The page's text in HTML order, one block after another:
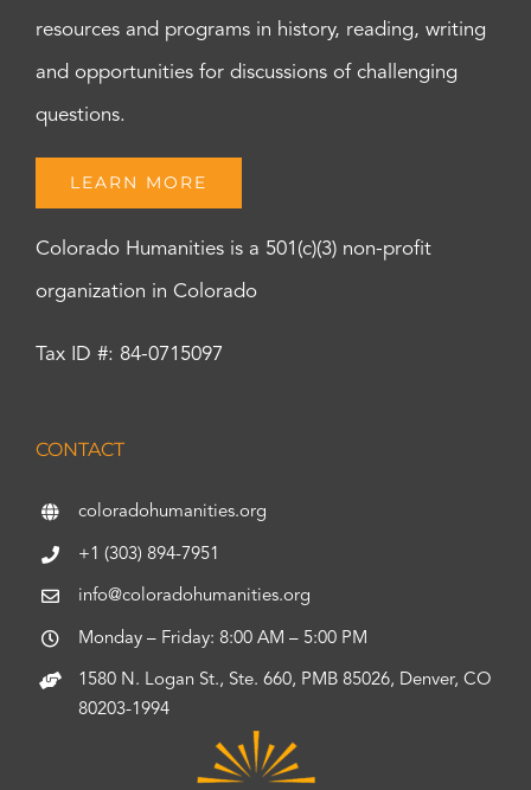
resources and programs in history, reading, writing
and opportunities for discussions of challenging
questions.
LEARN MORE
Colorado Humanities is a 501(c)(3) non-profit
organization in Colorado
Tax ID #: 84-0715097
CONTACT
coloradohumanities.org
+1 (303) 894-7951
info@coloradohumanities.org
Monday – Friday: 8:00 AM – 5:00 PM
1580 N. Logan St., Ste. 660, PMB 85026, Denver, CO
80203-1994